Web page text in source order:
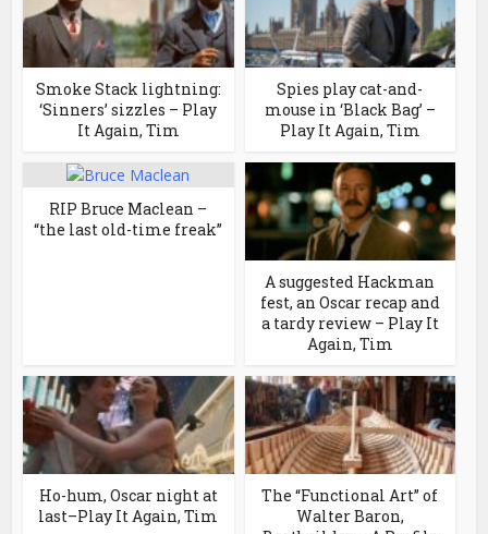
Smoke Stack lightning:
‘Sinners’ sizzles – Play
It Again, Tim
Spies play cat-and-
mouse in ‘Black Bag’ –
Play It Again, Tim
RIP Bruce Maclean –
“the last old-time freak”
A suggested Hackman
fest, an Oscar recap and
a tardy review – Play It
Again, Tim
Ho-hum, Oscar night at
last–Play It Again, Tim
The “Functional Art” of
Walter Baron,